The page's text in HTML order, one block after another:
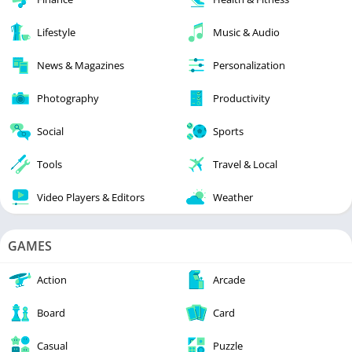
Lifestyle Music & Audio
News & Magazines Personalization
Photography Productivity
Social Sports
Tools Travel & Local
Video Players & Editors Weather
GAMES
Action Arcade
Board Card
Casual Puzzle